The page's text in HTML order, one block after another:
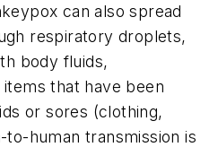
can also spread
respiratory droplets,
body fluids,
that have been
or sores (clothing,
human transmission is